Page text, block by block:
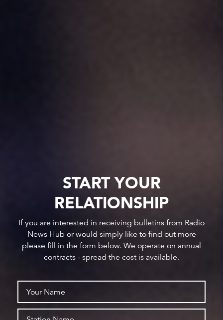
START YOUR
RELATIONSHIP
If you are interested in receiving bulletins from Radio
News Hub or would simply like to find out more
please fill in the form below. We operate on annual
contracts - spread the cost is available.